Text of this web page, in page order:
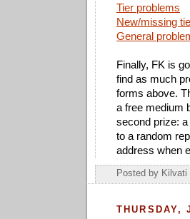
Tier problems
New/missing
General
Finally, FK is
find as much
forms above.
a free medium
second prize:
to a random
address when
Posted by Kilvati
THURSDAY,